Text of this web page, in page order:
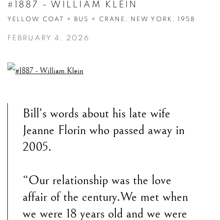
#1887 - WILLIAM KLEIN
YELLOW COAT + BUS + CRANE, NEW YORK, 1958
FEBRUARY 4, 2026
Bill’s words about his late wife
Jeanne Florin who passed away in
2005.
“Our relationship was the love
affair of the century.We met when
we were 18 years old and we were